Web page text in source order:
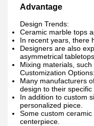
Advantage
Design Trends:
Ceramic marble tops
In recent years, there
Designers are also
asymmetrical tabletops.
Mixing materials,
Customization Options:
Many manufacturers
design to their
In addition to custom
personalized piece.
Some custom
centerpiece.